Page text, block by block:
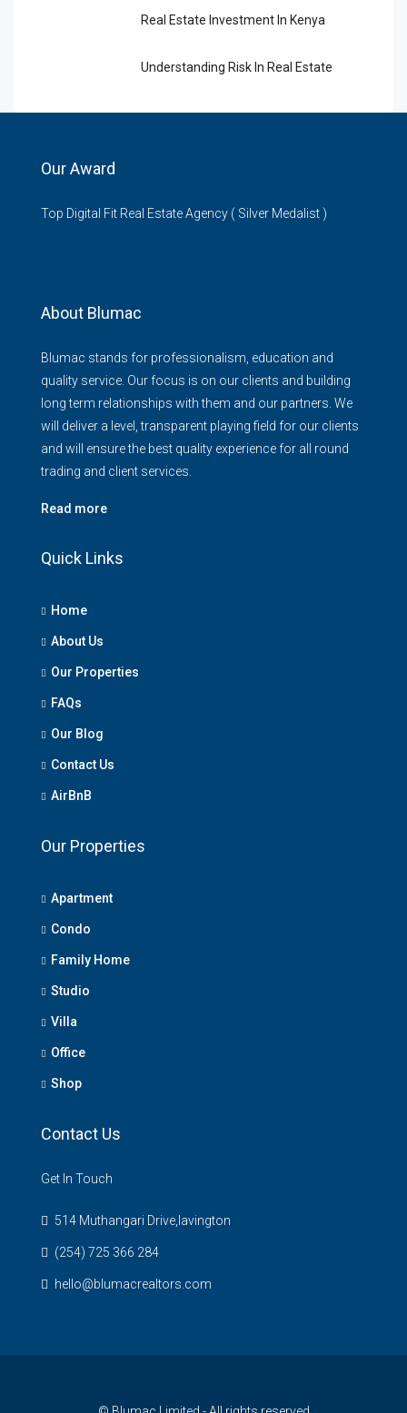
Real Estate Investment In Kenya
Understanding Risk In Real Estate
Our Award
Top Digital Fit Real Estate Agency ( Silver Medalist )
About Blumac
Blumac stands for professionalism, education and
quality service. Our focus is on our clients and building
long term relationships with them and our partners. We
will deliver a level, transparent playing field for our clients
and will ensure the best quality experience for all round
trading and client services.
Read more
Quick Links
Home
About Us
Our Properties
FAQs
Our Blog
Contact Us
AirBnB
Our Properties
Apartment
Condo
Family Home
Studio
Villa
Office
Shop
Contact Us
Get In Touch
514 Muthangari Drive,lavington
(254) 725 366 284
hello@blumacrealtors.com